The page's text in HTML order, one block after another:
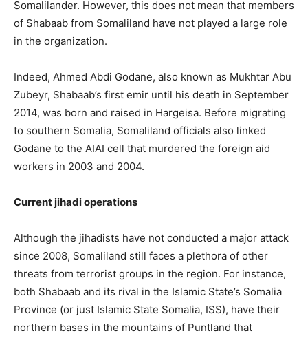
Somalilander. However, this does not mean that members
of Shabaab from Somaliland have not played a large role
in the organization.
Indeed, Ahmed Abdi Godane, also known as Mukhtar Abu
Zubeyr, Shabaab’s first emir until his death in September
2014, was born and raised in Hargeisa. Before migrating
to southern Somalia, Somaliland officials also linked
Godane to the AIAI cell that murdered the foreign aid
workers in 2003 and 2004.
Current jihadi operations
Although the jihadists have not conducted a major attack
since 2008, Somaliland still faces a plethora of other
threats from terrorist groups in the region. For instance,
both Shabaab and its rival in the Islamic State’s Somalia
Province (or just Islamic State Somalia, ISS), have their
northern bases in the mountains of Puntland that